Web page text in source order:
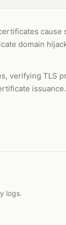
cause
domain
verifying TLS
logs.